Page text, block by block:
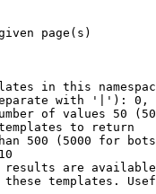
page(s)
in this
with '|'):
of values 50
to return
500 (5000 for
are
templates.